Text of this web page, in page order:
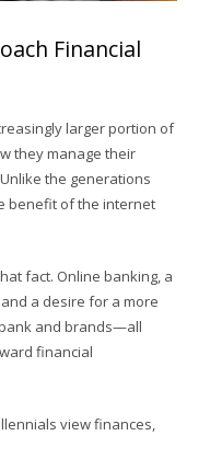
Financial
larger portion of
they manage their
the generations
benefit of the internet
fact. Online banking, a
a desire for a more
and brands—all
financial
view finances,